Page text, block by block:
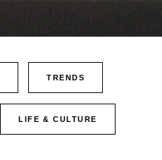
TRENDS
LIFE & CULTURE